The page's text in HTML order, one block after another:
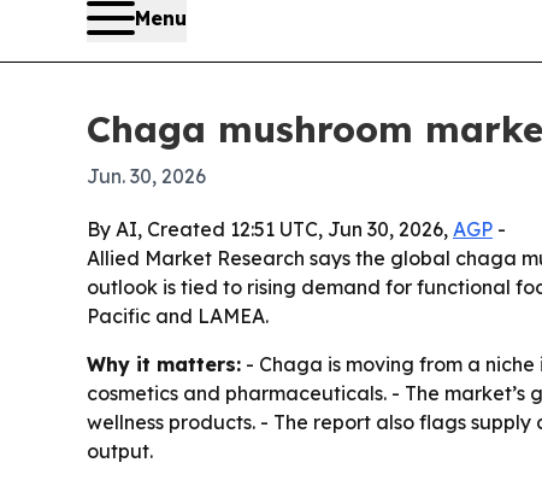
Menu
Chaga mushroom
Jun. 30, 2026
By AI, Created 12:51 UTC, Jun 30, 2026, AGP -
Allied Market Research says the global chaga
outlook is tied to rising demand for functional
Pacific and LAMEA.
Why it matters: - Chaga is moving from a
cosmetics and pharmaceuticals. - The
wellness products. - The report also flags
output.